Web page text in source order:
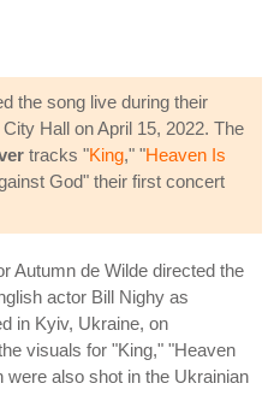
the song live during their
Hall on April 15, 2022. The
tracks "King," "Heaven Is
God" their first concert
Autumn de Wilde directed the
actor Bill Nighy as
in Kyiv, Ukraine, on
visuals for "King," "Heaven
also shot in the Ukrainian